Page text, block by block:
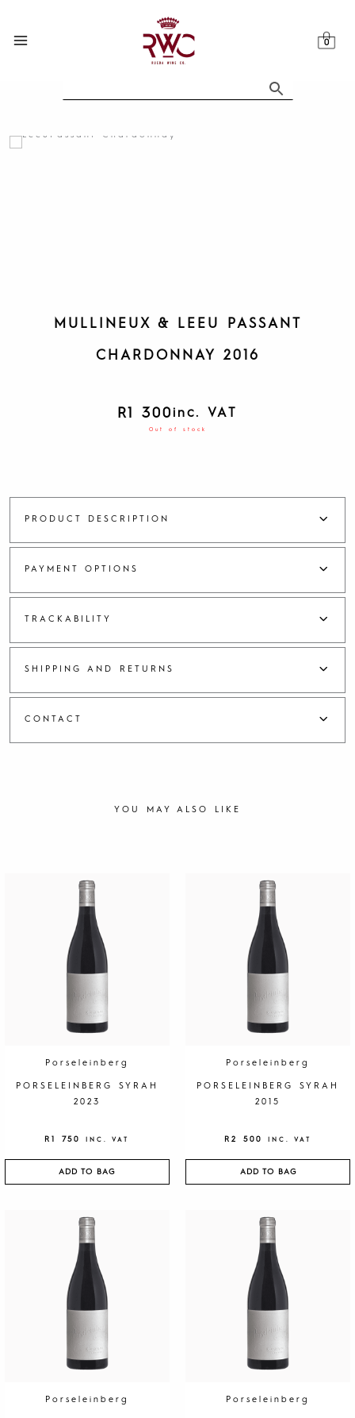
content
MULLINEUX & LEEU PASSANT
CHARDONNAY 2016
R1 300inc. VAT
Out of stock
PRODUCT DESCRIPTION
PAYMENT OPTIONS
TRACKABILITY
SHIPPING AND RETURNS
CONTACT
YOU MAY ALSO LIKE
Porseleinberg
PORSELEINBERG SYRAH
2023
R1 750 INC. VAT
ADD TO BAG
Porseleinberg
PORSELEINBERG SYRAH
2015
R2 500 INC. VAT
ADD TO BAG
Porseleinberg Porseleinberg